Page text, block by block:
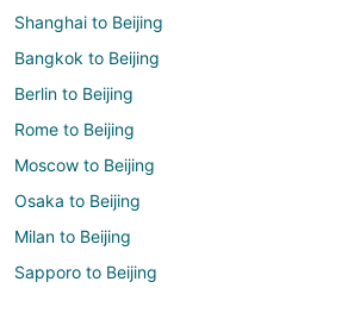
Shanghai to Beijing
Bangkok to Beijing
Berlin to Beijing
Rome to Beijing
Moscow to Beijing
Osaka to Beijing
Milan to Beijing
Sapporo to Beijing